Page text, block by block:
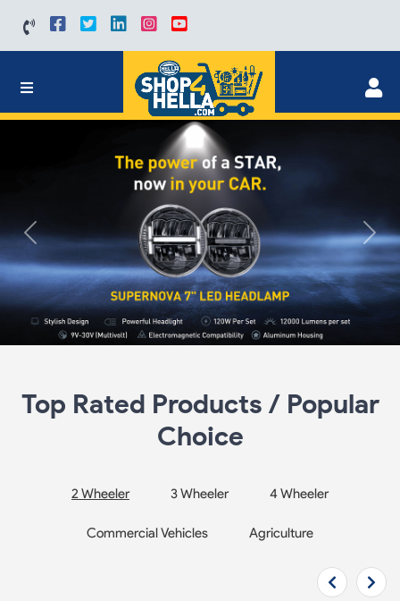
Previous Next
Top Rated Products / Popular
Choice
2 Wheeler 3 Wheeler 4 Wheeler
Commercial Vehicles Agriculture